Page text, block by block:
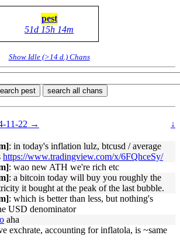
pest
51d 15h 14m
Show Idle (>14 d.) Chans
pest search all chans
11-22 → ↓
: in today's inflation lulz, btcusd / average
https://www.tradingview.com/x/6FQhceSy/
: wao new ATH we're rich etc
: a bitcoin today will buy you roughly the
it bought at the peak of the last bubble.
: which is better than less, but nothing's
USD denominator
aha
exchrate, accounting for inflatola, is ~same